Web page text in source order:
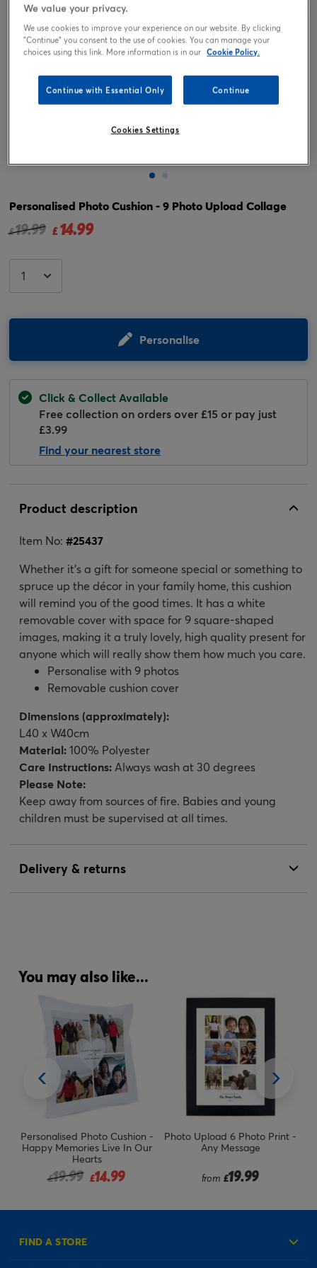
Personalised Photo Cushion - 9 Photo Upload Collage
Price reduced from
£19.99
to £14.99
Personalise
Click & Collect Available
Free collection on orders over £15 or pay just
£3.99
Find your nearest store
Product description
Item No: #25437
Whether it's a gift for someone special or something to
spruce up the décor in your family home, this cushion
will remind you of the good times. It has a white
removable cover with space for 9 square-shaped
images, making it a truly lovely, high quality present for
anyone which will really show them how much you care.
Personalise with 9 photos
Removable cushion cover
Dimensions (approximately):
L40 x W40cm
Material:100% Polyester
Care Instructions: Always wash at 30 degrees
Please Note:
Keep away from sources of fire. Babies and young
children must be supervised at all times.
Delivery & returns
You may also like...
Personalised Photo Cushion -
Happy Memories Live In Our
Hearts
Price reduced from
£19.99
to £14.99
Photo Upload 6 Photo Print -
Any Message
from £19.99
FIND A STORE
We value your privacy.
We use cookies to improve your experience on our website. By clicking
"Continue" you consent to the use of cookies. You can manage your
choices using this link. More information is in our Cookie Policy.
Continue with Essential Only Continue
Cookies Settings